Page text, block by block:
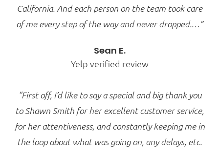
California. And each person on the team took care
of me every step of the way and never dropped.…”
Sean E.
Yelp verified review
“First off, I’d like to say a special and big thank you
to Shawn Smith for her excellent customer service,
for her attentiveness, and constantly keeping me in
the loop about what was going on, any delays, etc.